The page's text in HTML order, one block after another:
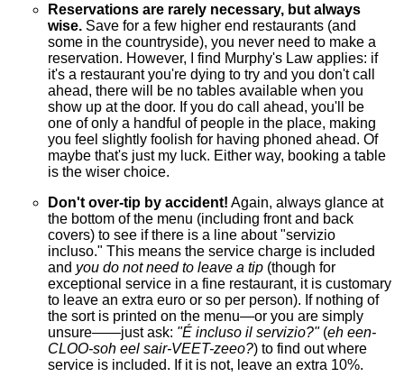
Reservations are rarely necessary, but always
wise. Save for a few higher end restaurants (and
some in the countryside), you never need to make a
reservation. However, I find Murphy's Law applies: if
it's a restaurant you're dying to try and you don't call
ahead, there will be no tables available when you
show up at the door. If you do call ahead, you'll be
one of only a handful of people in the place, making
you feel slightly foolish for having phoned ahead. Of
maybe that's just my luck. Either way, booking a table
is the wiser choice.
Don't over-tip by accident! Again, always glance at
the bottom of the menu (including front and back
covers) to see if there is a line about "servizio
incluso." This means the service charge is included
and you do not need to leave a tip (though for
exceptional service in a fine restaurant, it is customary
to leave an extra euro or so per person). If nothing of
the sort is printed on the menu—or you are simply
unsure——just ask: "É incluso il servizio?"(eh een-
CLOO-soh eel sair-VEET-zeeo?) to find out where
service is included. If it is not, leave an extra 10%.